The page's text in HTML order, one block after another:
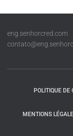
eng.senhorcred.com
POLITIQUE
MENTIONS